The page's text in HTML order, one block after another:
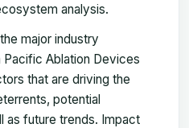
analysis.
major industry
Pacific Ablation Devices
that are driving the
potential
as future trends. Impact